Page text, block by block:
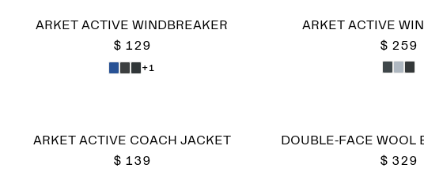
ARKET ACTIVE WINDBREAKER
$ 129
+1
ARKET ACTIVE
$ 259
ARKET ACTIVE COACH JACKET
$ 139
DOUBLE-FACE WOOL
$ 329